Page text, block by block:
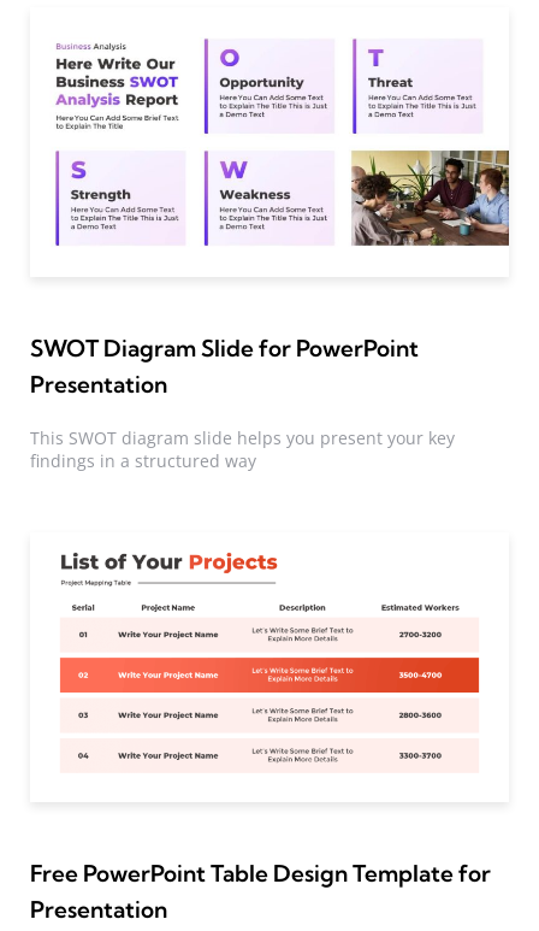
SWOT Diagram Slide for PowerPoint
Presentation
This SWOT diagram slide helps you present your key
findings in a structured way
Free PowerPoint Table Design Template for
Presentation